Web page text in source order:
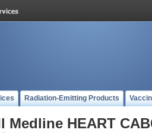
Radiation-Emitting Products
Medline HEART